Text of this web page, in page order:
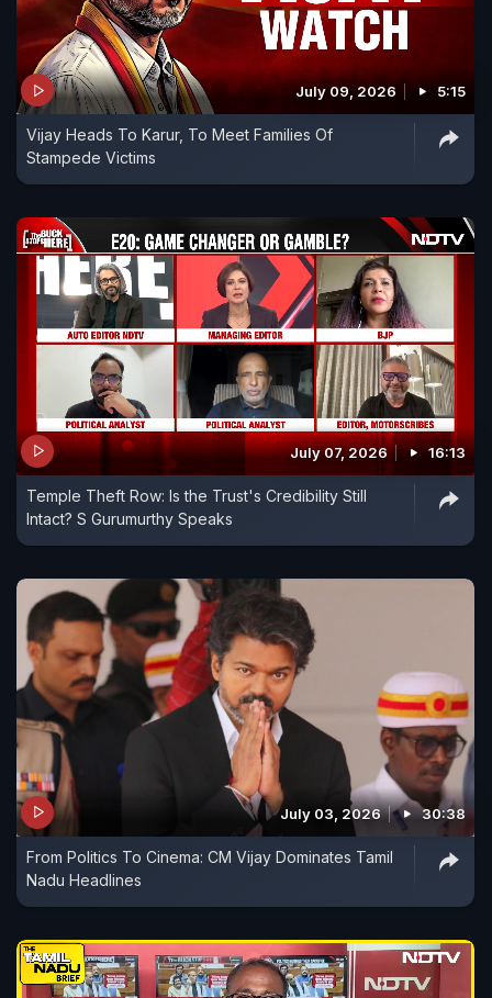
July 09, 2026 5:15
Vijay Heads To Karur, To Meet Families Of
Stampede Victims
July 07, 2026 16:13
Temple Theft Row: Is the Trust's Credibility Still
Intact? S Gurumurthy Speaks
July 03, 2026 30:38
From Politics To Cinema: CM Vijay Dominates Tamil
Nadu Headlines